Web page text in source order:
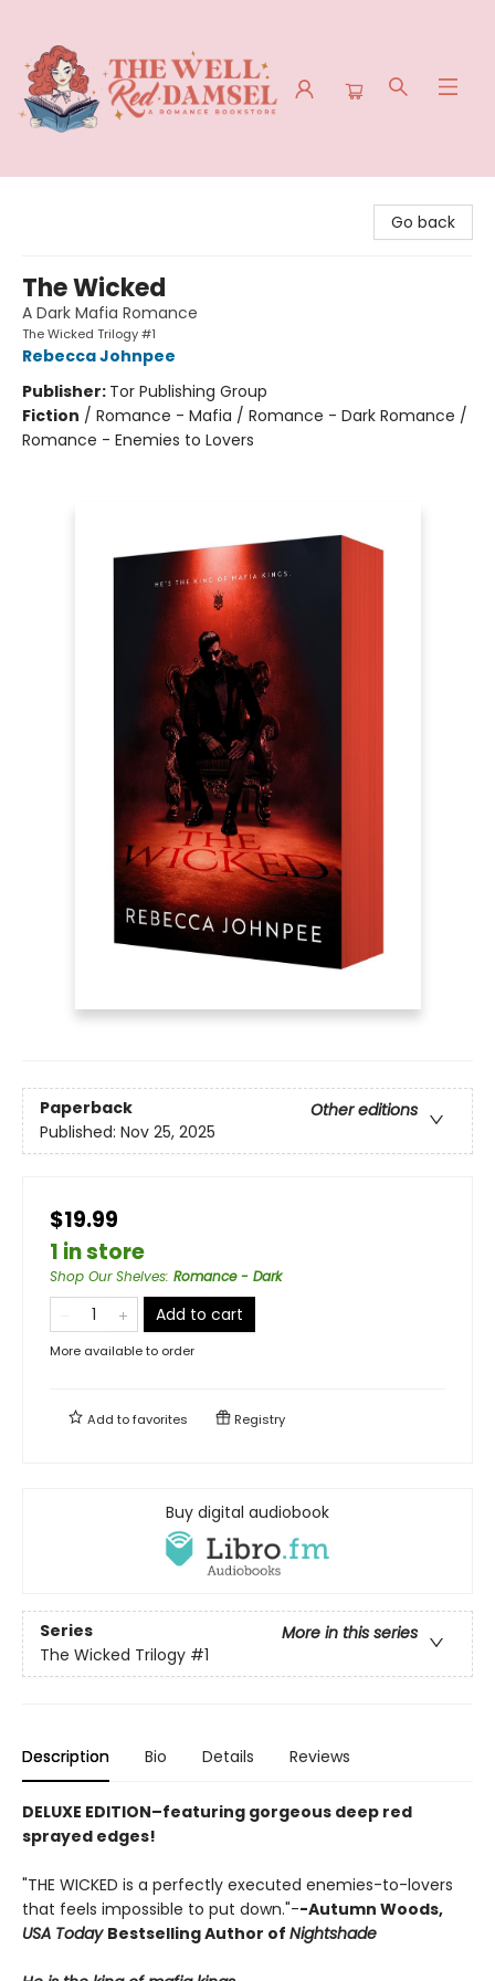
Go back
The Wicked
A Dark Mafia Romance
The Wicked Trilogy #1
Rebecca Johnpee
Publisher: Tor Publishing Group
Fiction / Romance - Mafia / Romance - Dark Romance /
Romance - Enemies to Lovers
Paperback
Other editions
Published: Nov 25, 2025
$19.99
1 in store
Shop Our Shelves: Romance - Dark
Add to cart
More available to order
Add tofavorites Registry
Buy digital audiobook
Series
More in this series
The Wicked Trilogy #1
Description Bio Details Reviews
DELUXE EDITION–featuring gorgeous deep red
sprayed edges!
"THE WICKED is a perfectly executed enemies-to-lovers
that feels impossible to put down."--Autumn Woods,
USA Today Bestselling Author of Nightshade